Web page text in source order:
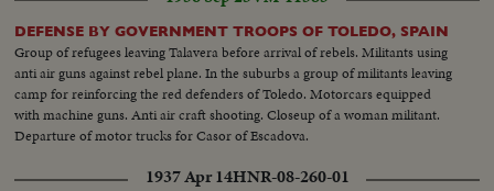
DEFENSE BY GOVERNMENT TROOPS OF TOLEDO, SPAIN
Group of refugees leaving Talavera before arrival of rebels. Militants using
anti air guns against rebel plane. In the suburbs a group of militants leaving
camp for reinforcing the red defenders of Toledo. Motorcars equipped
with machine guns. Anti air craft shooting. Closeup of a woman militant.
Departure of motor trucks for Casor of Escadova.
1937 Apr 14HNR-08-260-01